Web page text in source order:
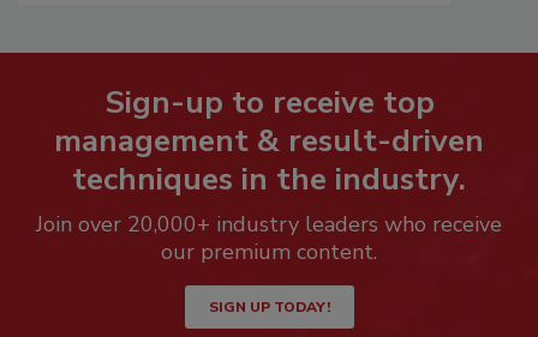
Sign-up to receive top
management & result-driven
techniques in the industry.
Join over 20,000+ industry leaders who receive
our premium content.
SIGN UP TODAY!